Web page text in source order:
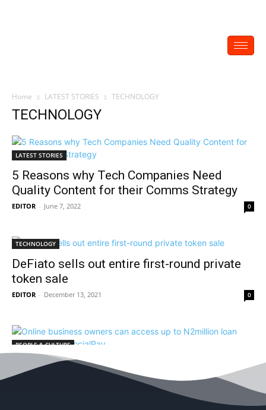
Home LATEST STORIES TECHNOLOGY
TECHNOLOGY
LATEST STORIES
5 Reasons why Tech Companies Need
Quality Content for their Comms Strategy
EDITOR - June 7, 2022 0
TECHNOLOGY
DeFiato sells out entire first-round private
token sale
EDITOR - December 13, 2021 0
PEOPLE & CULTURE
Online business owners can access up to
N2million loan with Sterling’s SocialPay